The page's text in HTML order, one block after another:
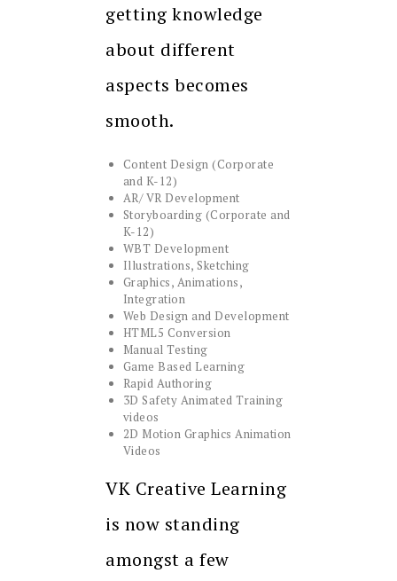
getting knowledge
about different
aspects becomes
smooth.
Content Design (Corporate
and K-12)
AR/ VR Development
Storyboarding (Corporate and
K-12)
WBT Development
Illustrations, Sketching
Graphics, Animations,
Integration
Web Design and Development
HTML5 Conversion
Manual Testing
Game Based Learning
Rapid Authoring
3D Safety Animated Training
videos
2D Motion Graphics Animation
Videos
VK Creative Learning
is now standing
amongst a few